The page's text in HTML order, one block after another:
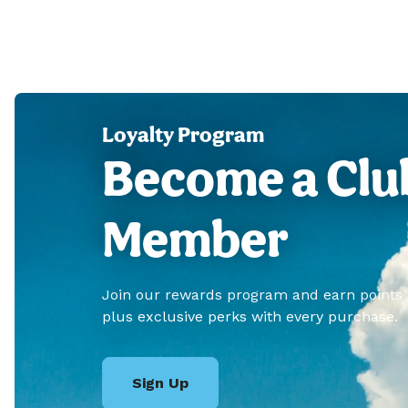
Loyalty Program
Become a
Member
Join our rewards program and earn points
plus exclusive perks with every purchase.
Sign Up